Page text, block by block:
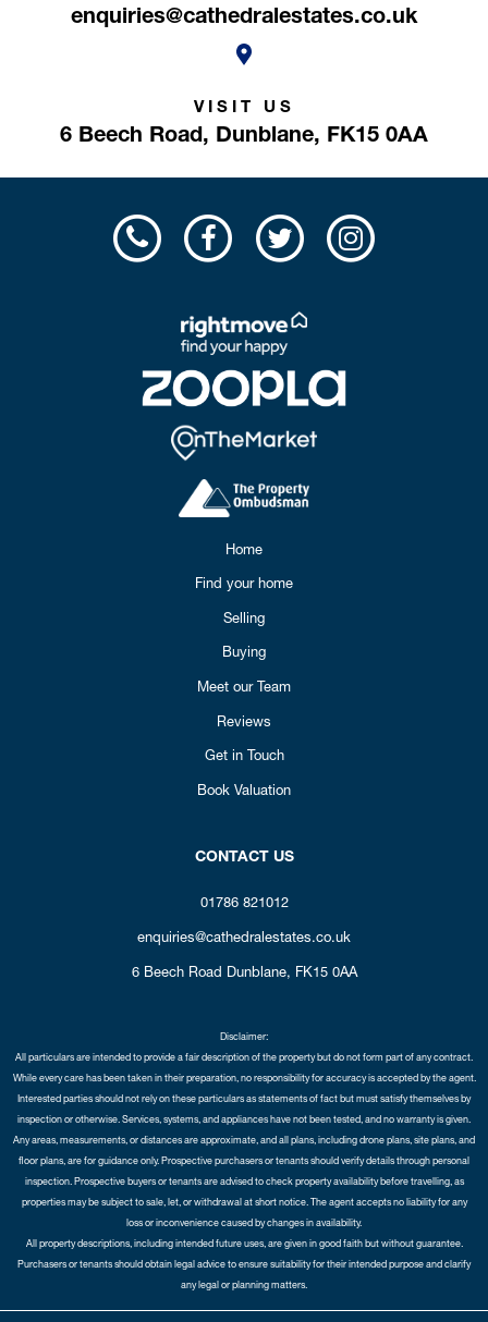
enquiries@cathedralestates.co.uk
VISIT US
6 Beech Road, Dunblane, FK15 0AA
Home
Find your home
Selling
Buying
Meet our Team
Reviews
Get in Touch
Book Valuation
CONTACT US
01786 821012
enquiries@cathedralestates.co.uk
6 Beech Road Dunblane, FK15 0AA
Disclaimer:
All particulars are intended to provide a fair description of the property but do not form part of any contract.
While every care has been taken in their preparation, no responsibility for accuracy is accepted by the agent.
Interested parties should not rely on these particulars as statements of fact but must satisfy themselves by
inspection or otherwise. Services, systems, and appliances have not been tested, and no warranty is given.
Any areas, measurements, or distances are approximate, and all plans, including drone plans, site plans, and
floor plans, are for guidance only. Prospective purchasers or tenants should verify details through personal
inspection. Prospective buyers or tenants are advised to check property availability before travelling, as
properties may be subject to sale, let, or withdrawal at short notice. The agent accepts no liability for any
loss or inconvenience caused by changes in availability.
All property descriptions, including intended future uses, are given in good faith but without guarantee.
Purchasers or tenants should obtain legal advice to ensure suitability for their intended purpose and clarify
any legal or planning matters.